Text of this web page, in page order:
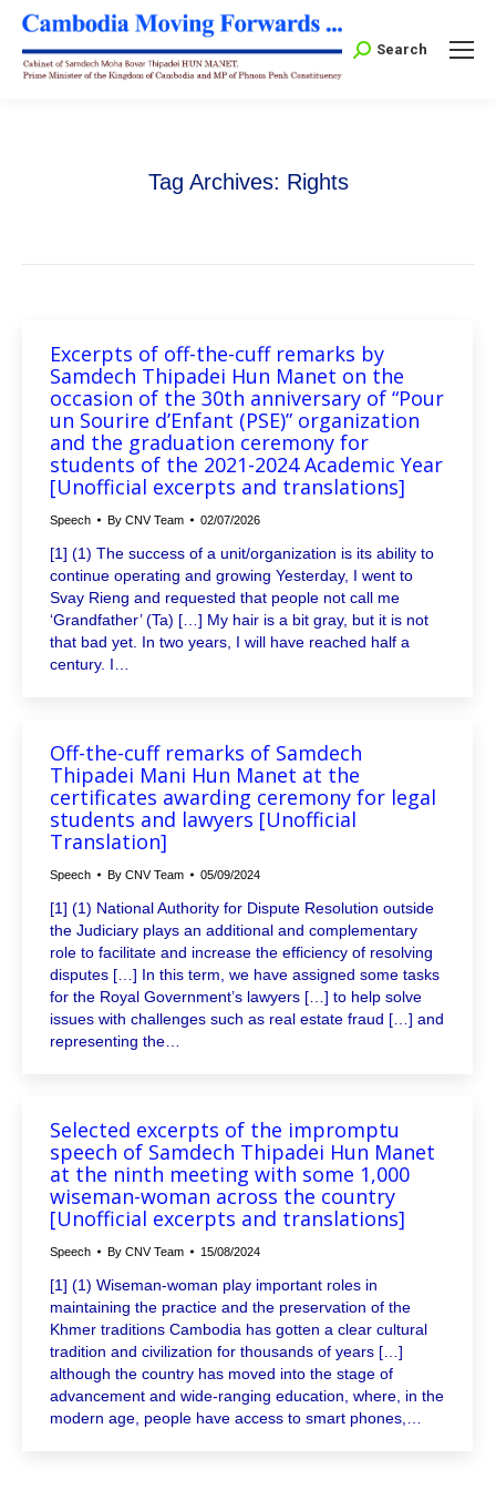
Search:
Search
Tag Archives: Rights
Excerpts of off-the-cuff remarks by
Samdech Thipadei Hun Manet on the
occasion of the 30th anniversary of “Pour
un Sourire d’Enfant (PSE)” organization
and the graduation ceremony for
students of the 2021-2024 Academic Year
[Unofficial excerpts and translations]
Speech By CNV Team 02/07/2026
[1] (1) The success of a unit/organization is its ability to
continue operating and growing Yesterday, I went to
Svay Rieng and requested that people not call me
‘Grandfather’ (Ta) […] My hair is a bit gray, but it is not
that bad yet. In two years, I will have reached half a
century. I…
Off-the-cuff remarks of Samdech
Thipadei Mani Hun Manet at the
certificates awarding ceremony for legal
students and lawyers [Unofficial
Translation]
Speech By CNV Team 05/09/2024
[1] (1) National Authority for Dispute Resolution outside
the Judiciary plays an additional and complementary
role to facilitate and increase the efficiency of resolving
disputes […] In this term, we have assigned some tasks
for the Royal Government’s lawyers […] to help solve
issues with challenges such as real estate fraud […] and
representing the…
Selected excerpts of the impromptu
speech of Samdech Thipadei Hun Manet
at the ninth meeting with some 1,000
wiseman-woman across the country
[Unofficial excerpts and translations]
Speech By CNV Team 15/08/2024
[1] (1) Wiseman-woman play important roles in
maintaining the practice and the preservation of the
Khmer traditions Cambodia has gotten a clear cultural
tradition and civilization for thousands of years […]
although the country has moved into the stage of
advancement and wide-ranging education, where, in the
modern age, people have access to smart phones,…